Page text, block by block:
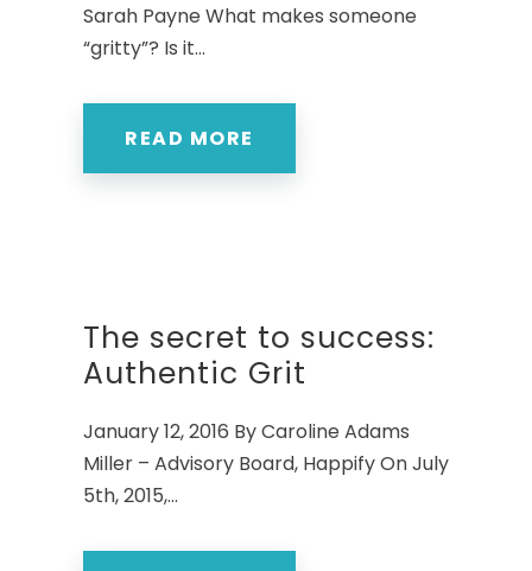
Sarah Payne What makes someone
“gritty”? Is it...
READ MORE
The secret to success:
Authentic Grit
January 12, 2016 By Caroline Adams
Miller – Advisory Board, Happify On July
5th, 2015,...